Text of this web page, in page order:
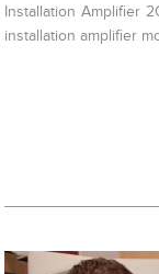
Installation Amplifier
installation amplifier